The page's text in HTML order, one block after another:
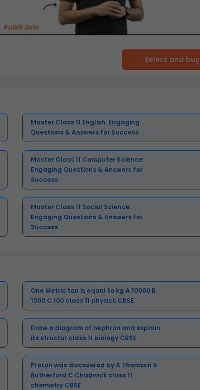
Select and buy
Master Class 11 English: Engaging
Questions & Answers for Success
Master Class 11 Computer Science:
Engaging Questions & Answers for
Success
Master Class 11 Social Science:
Engaging Questions & Answers for
Success
One Metric ton is equal to kg A 10000 B
1000 C 100 class 11 physics CBSE
Draw a diagram of nephron and explain
its structur class 11 biology CBSE
Proton was discovered by A Thomson B
Rutherford C Chadwick class 11
chemistry CBSE